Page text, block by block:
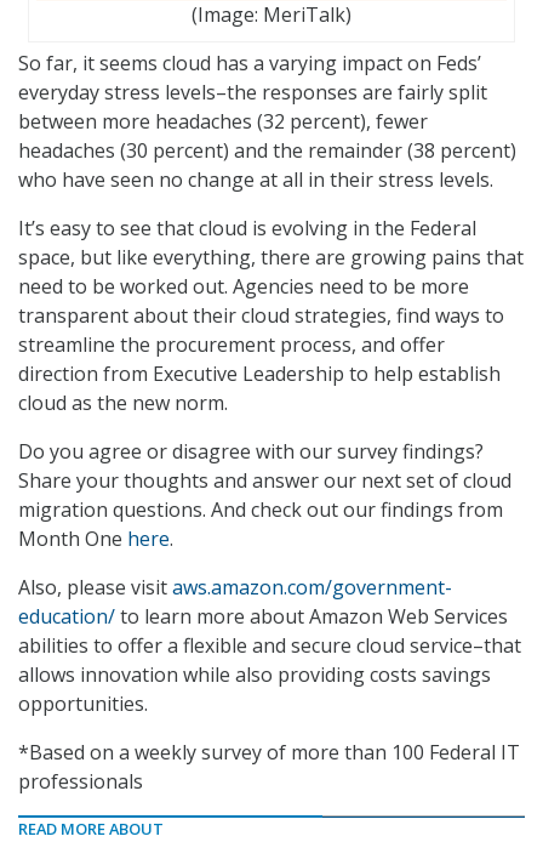
(Image: MeriTalk)
So far, it seems cloud has a varying impact on Feds’
everyday stress levels–the responses are fairly split
between more headaches (32 percent), fewer
headaches (30 percent) and the remainder (38 percent)
who have seen no change at all in their stress levels.
It’s easy to see that cloud is evolving in the Federal
space, but like everything, there are growing pains that
need to be worked out. Agencies need to be more
transparent about their cloud strategies, find ways to
streamline the procurement process, and offer
direction from Executive Leadership to help establish
cloud as the new norm.
Do you agree or disagree with our survey findings?
Share your thoughts and answer our next set of cloud
migration questions. And check out our findings from
Month One here.
Also, please visitaws.amazon.com/government-
education/to learn more about Amazon Web Services
abilities to offer a flexible and secure cloud service–that
allows innovation while also providing costs savings
opportunities.
*Based on a weekly survey of more than 100 Federal IT
professionals
READ MORE ABOUT